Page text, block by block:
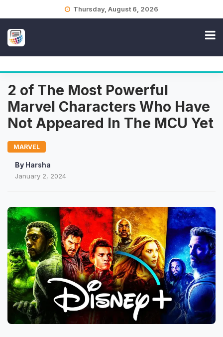
Thursday, August 6, 2026
2 of The Most Powerful
Marvel Characters Who Have
Not Appeared In The MCU Yet
MARVEL
By Harsha
January 2, 2024